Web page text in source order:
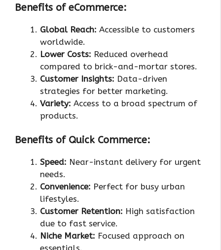
Benefits of eCommerce:
Global Reach: Accessible to customers
worldwide.
Lower Costs: Reduced overhead
compared to brick-and-mortar stores.
Customer Insights: Data-driven
strategies for better marketing.
Variety: Access to a broad spectrum of
products.
Benefits of Quick Commerce:
Speed: Near-instant delivery for urgent
needs.
Convenience: Perfect for busy urban
lifestyles.
Customer Retention: High satisfaction
due to fast service.
Niche Market: Focused approach on